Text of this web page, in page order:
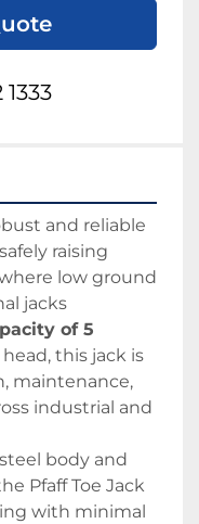
1333
and reliable
raising
low ground
jacks
of 5
this jack is
maintenance,
industrial and
body and
Pfaff Toe Jack
with minimal